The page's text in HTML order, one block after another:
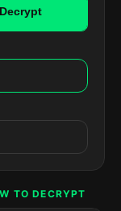
TO DECRYPT